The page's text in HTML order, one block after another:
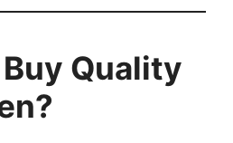
Quality